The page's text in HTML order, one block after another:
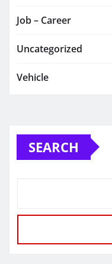
Job – Career
Uncategorized
Vehicle
SEARCH